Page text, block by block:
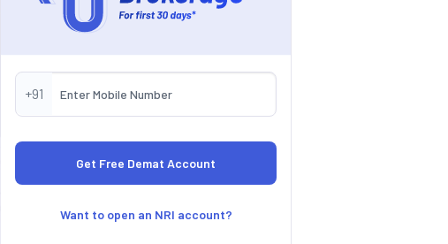
+91
Want to open an NRI account?